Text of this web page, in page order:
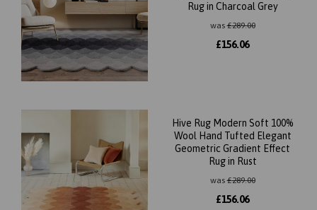
Rug in Charcoal Grey
was£289.00
£156.06
Hive Rug Modern Soft 100%
Wool Hand Tufted Elegant
Geometric Gradient Effect
Rug in Rust
was£289.00
£156.06